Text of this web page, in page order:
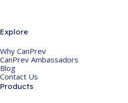
Explore
Why CanPrev
CanPrev Ambassadors
Blog
Contact Us
Products